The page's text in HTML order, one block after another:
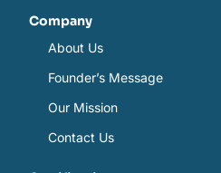
Company
About Us
Founder’s Message
Our Mission
Contact Us